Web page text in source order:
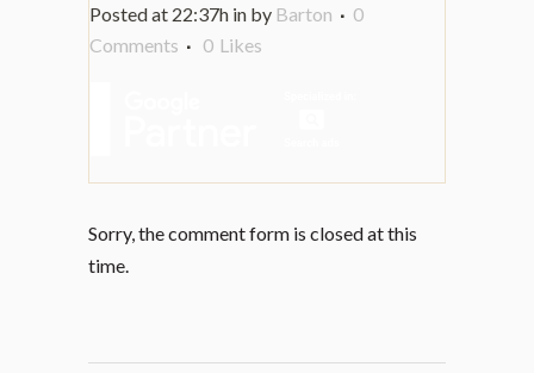
Posted at 22:37h in by Barton
0
Comments
0 Likes
Sorry, the comment form is closed at this
time.